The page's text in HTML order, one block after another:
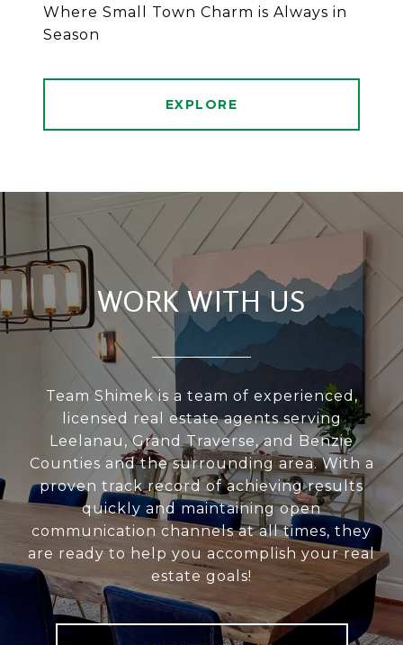
Where Small Town Charm is Always in
Season
EXPLORE
WORK WITH US
Team Shimek is a team of experienced,
licensed real estate agents serving
Leelanau, Grand Traverse, and Benzie
Counties and the surrounding area. With a
proven track record of achieving results
quickly and maintaining open
communication channels at all times, they
are ready to help you accomplish your real
estate goals!